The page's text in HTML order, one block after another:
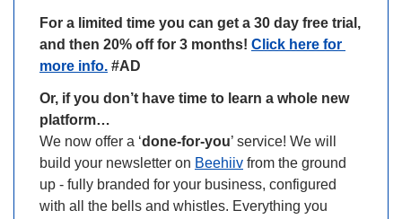
For a limited time you can get a 30 day free trial,
and then 20% off for 3 months! Click here for
more info. #AD
Or, if you don’t have time to learn a whole new
platform…
We now offer a ‘done-for-you’ service! We will
build your newsletter on Beehiiv from the ground
up - fully branded for your business, configured
with all the bells and whistles. Everything you